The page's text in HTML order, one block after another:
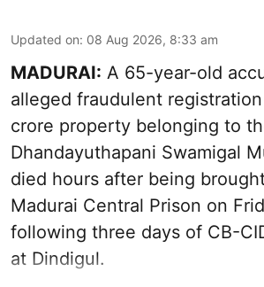
Updated on: 08 Aug 2026, 8:33 am
MADURAI: A 65-year-old
alleged fraudulent
crore property belonging to
Dhandayuthapani Swamigal
died hours after being
Madurai Central Prison on
following three days of CB-
at Dindigul.